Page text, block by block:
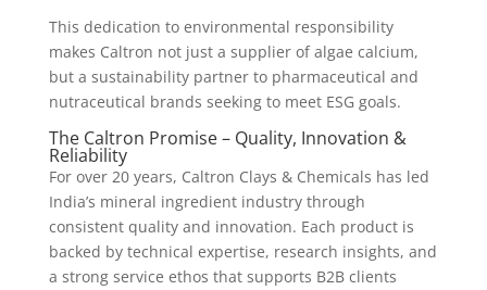
This dedication to environmental responsibility
makes Caltron not just a supplier of algae calcium,
but a sustainability partner to pharmaceutical and
nutraceutical brands seeking to meet ESG goals.
The Caltron Promise – Quality, Innovation &
Reliability
For over 20 years, Caltron Clays & Chemicals has led
India’s mineral ingredient industry through
consistent quality and innovation. Each product is
backed by technical expertise, research insights, and
a strong service ethos that supports B2B clients